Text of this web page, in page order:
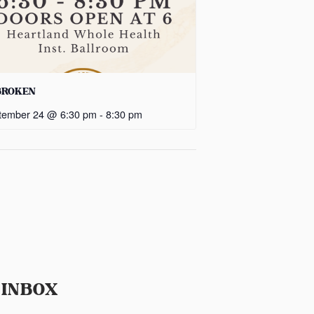
24 @ 6:30 pm - 8:30 pm